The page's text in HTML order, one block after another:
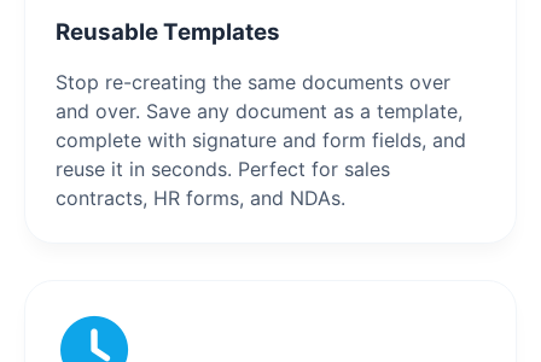
Reusable Templates
Stop re-creating the same documents over
and over. Save any document as a template,
complete with signature and form fields, and
reuse it in seconds. Perfect for sales
contracts, HR forms, and NDAs.